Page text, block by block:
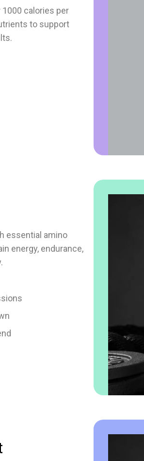
calories per
to support
essential amino
energy, endurance,